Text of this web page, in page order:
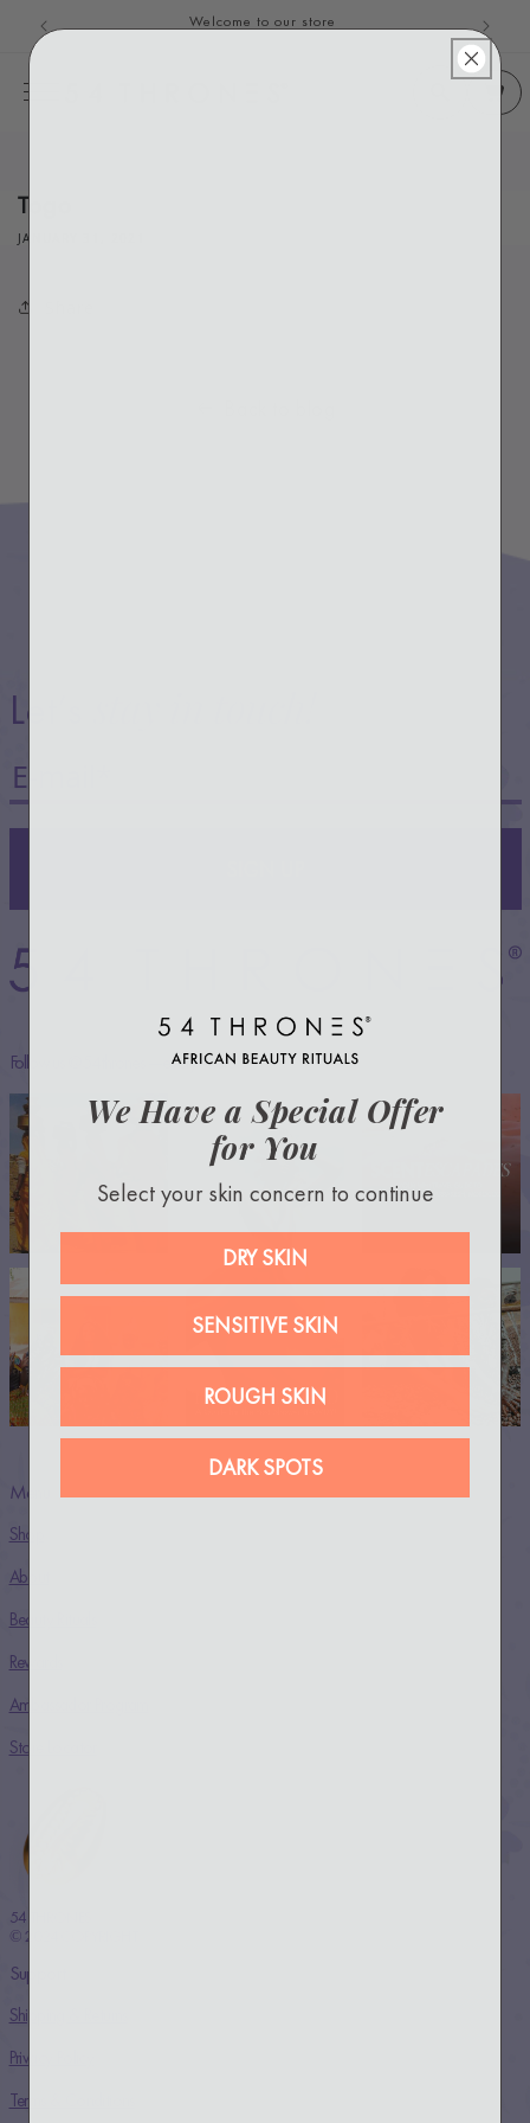
Skip to content Welcome to our store
Togo
JANUARY 31, 2021
Let’s
Follow us @54thrones —everywhere!
54 THRONES
© 2024 COPYRIGHT
Menu
Shop
About
Beauty Rituals
Rewards
Ambassador Program
Store Locator
Support
Shipping & Returns
Privacy Policy
Terms & Conditions
We Have a Special Offer
for You
Select your skin concern to continue
DRY SKIN
SENSITIVE SKIN
ROUGH SKIN
DARK SPOTS